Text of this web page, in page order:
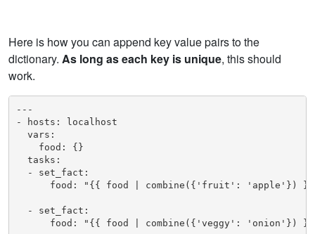
Here is how you can append key value pairs to the
dictionary. As long as each key is unique, this should
work.
---
- hosts: localhost
  vars:
    food: {}
  tasks:
  - set_fact:
food: "{{ food | combine({'fruit': 'apple'})
  - set_fact:
food: "{{ food | combine({'veggy': 'onion'})